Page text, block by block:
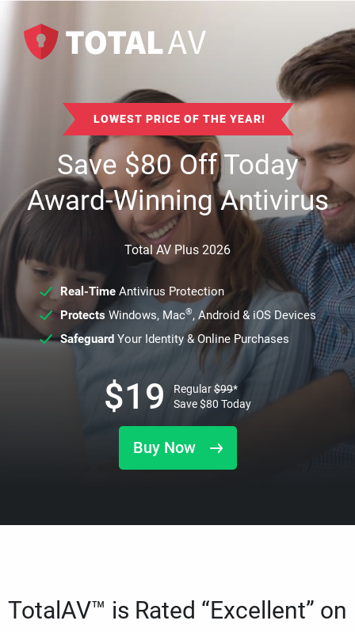
LOWEST PRICE OF THE YEAR!
Save$80Off Today
Award-Winning Antivirus
Total AV Plus 2026
Real-TimeAntivirus Protection
ProtectsWindows, Mac®, Android & iOS Devices
SafeguardYour Identity & Online Purchases
Buy Now
$19 Regular$99*
Save$80 Today
TotalAV™ is Rated “Excellent” on